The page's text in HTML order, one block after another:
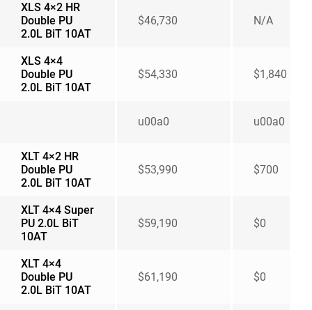
XLS 4×2 HR
Double PU
2.0L BiT 10AT
$46,730 N/A
XLS 4×4
Double PU
2.0L BiT 10AT
$54,330 $1,840
u00a0 u00a0
XLT 4×2 HR
Double PU
2.0L BiT 10AT
$53,990 $700
XLT 4×4 Super
PU 2.0L BiT
10AT
$59,190 $0
XLT 4×4
Double PU
2.0L BiT 10AT
$61,190 $0